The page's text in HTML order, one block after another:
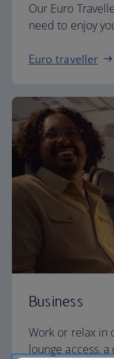
Our Euro
need to enjoy
Euro traveller
Business
Work or relax in
lounge access,